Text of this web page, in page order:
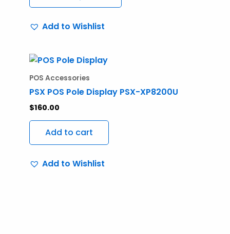
page
Add to Wishlist
POS Accessories
PSX POS Pole Display PSX-XP8200U
$160.00
Add to cart
Add to Wishlist